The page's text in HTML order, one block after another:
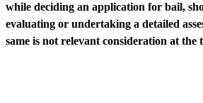
while deciding an application for bail,
evaluating or undertaking a detailed
same is not relevant consideration at the